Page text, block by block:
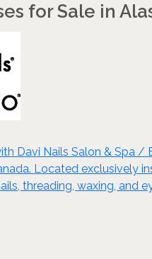
for Sale in
Davi Nails Salon & Spa
Located exclusively
threading, waxing, and